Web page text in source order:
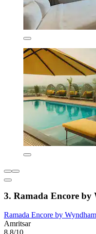
3. Ramada Encore
Ramada Encore by
Amritsar